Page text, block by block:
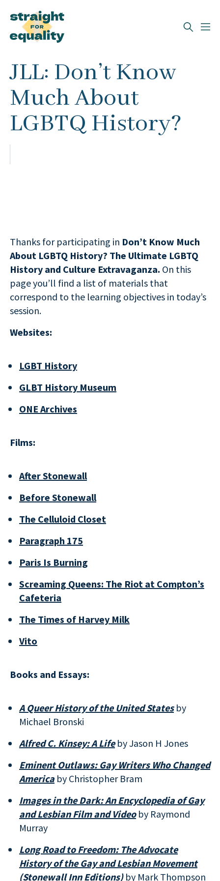
Search
What can we help you find?
JLL: Don’t Know
Much About
LGBTQ History?
Thanks for participating in Don’t Know Much
About LGBTQ History? The Ultimate LGBTQ
History and Culture Extravaganza. On this
page you’ll find a list of materials that
correspond to the learning objectives in today’s
session.
Websites:
LGBT History
GLBT History Museum
ONE Archives
Films:
After Stonewall
Before Stonewall
The Celluloid Closet
Paragraph 175
Paris Is Burning
Screaming Queens: The Riot at Compton’s
Cafeteria
The Times of Harvey Milk
Vito
Books and Essays:
A Queer History of the United Statesby
Michael Bronski
Alfred C. Kinsey: A Life by Jason H Jones
Eminent Outlaws: Gay Writers Who Changed
America by Christopher Bram
Images in the Dark: An Encyclopedia of Gay
and Lesbian Film and Video by Raymond
Murray
Long Road to Freedom: The Advocate
History of the Gay and Lesbian Movement
(Stonewall Inn Editions) by Mark Thompson